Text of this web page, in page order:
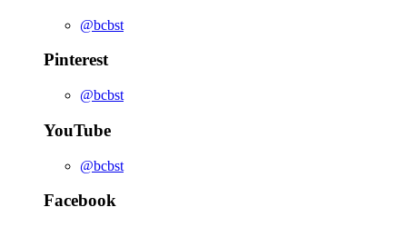
@bcbst
Pinterest
@bcbst
YouTube
@bcbst
Facebook